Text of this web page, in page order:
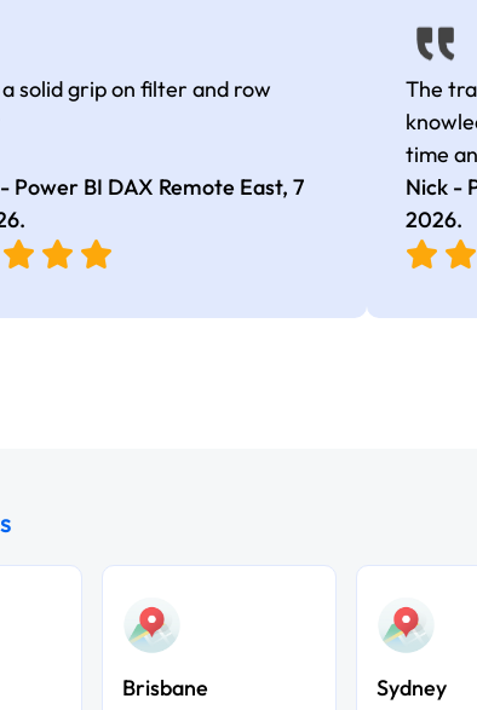
solid grip on filter and row
Power BI DAX Remote East, 7
.
The
time
real-
Nick -
2026.
Brisbane Sydney